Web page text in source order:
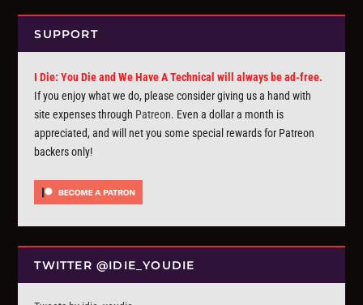
SUPPORT
I Die: You Die and We Have A Technical will always be ad-free.
If you enjoy what we do, please consider giving us a hand with
site expenses through Patreon. Even a dollar a month is
appreciated, and will net you some special rewards for Patreon
backers only!
TWITTER @IDIE_YOUDIE